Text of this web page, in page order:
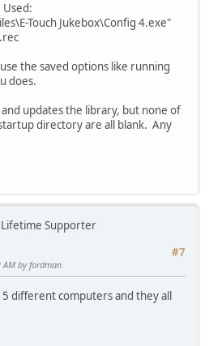
Used:
Touch Jukebox\Config 4.exe"
the saved options like running
does.
updates the library, but none of
directory are all blank. Any
Supporter
#7
AM by fordman
different computers and they all